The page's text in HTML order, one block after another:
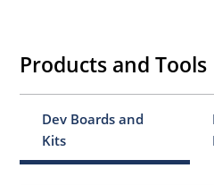
Products and Tools
Dev Boards and
Kits